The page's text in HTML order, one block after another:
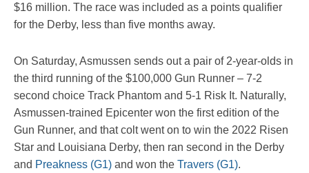
$16 million. The race was included as a points qualifier
for the Derby, less than five months away.
On Saturday, Asmussen sends out a pair of 2-year-olds in
the third running of the $100,000 Gun Runner – 7-2
second choice Track Phantom and 5-1 Risk It. Naturally,
Asmussen-trained Epicenter won the first edition of the
Gun Runner, and that colt went on to win the 2022 Risen
Star and Louisiana Derby, then ran second in the Derby
and Preakness (G1) and won the Travers (G1).